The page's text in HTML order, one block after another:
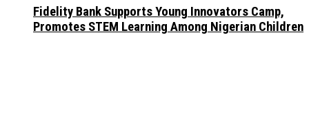
Fidelity Bank Supports Young Innovators Camp,
Promotes STEM Learning Among Nigerian Children